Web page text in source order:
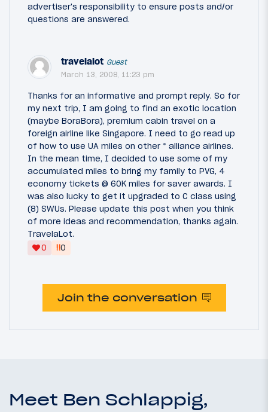
advertiser's responsibility to ensure posts and/or
questions are answered.
travelalot Guest
March 13, 2008, 11:23 pm
Thanks for an informative and prompt reply. So for
my next trip, I am going to find an exotic location
(maybe BoraBora), premium cabin travel on a
foreign airline like Singapore. I need to go read up
of how to use UA miles on other * alliance airlines.
In the mean time, I decided to use some of my
accumulated miles to bring my family to PVG, 4
economy tickets @ 60K miles for saver awards. I
was also lucky to get it upgraded to C class using
(8) SWUs. Please update this post when you think
of more ideas and recommendation, thanks again.
TravelaLot.
0
‼0
Join the conversation
Meet Ben Schlappig,